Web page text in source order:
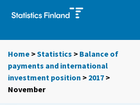
Home >Statistics > Balance of
payments and international
investment position > 2017 >
November